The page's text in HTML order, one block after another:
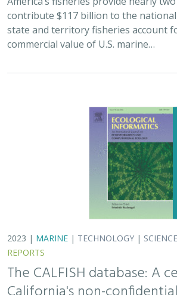
2023 |MARINE|TECHNOLOGY |SCIENCE
California's non-confidential
landings and participation
Christopher M. Free, Camila Vargas Poulsen,
Sophia N. Wassermann, Kiva L. Oken
Commercial and recreational fisheries
influence a long and dynamic history
economies, cultural heritage, and
health. Fisheries-dependent data